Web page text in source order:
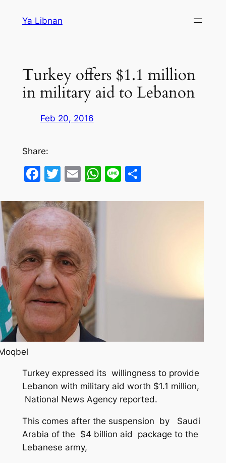
Ya Libnan
Turkey offers $1.1 million
in military aid to Lebanon
Feb 20, 2016
Share:
Facebook
Twitter
EmailWhatsApp
LineShare
Turkey expressed its willingness to provide
Lebanon with military aid worth $1.1 million,
National News Agency reported.
This comes after the suspension by Saudi
Arabia of the $4 billion aid package to the
Lebanese army,